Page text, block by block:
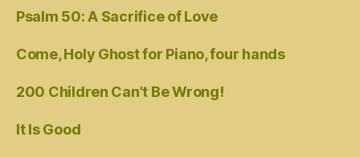
Psalm 50: A Sacrifice of Love
Come, Holy Ghost for Piano, four hands
200 Children Can’t Be Wrong!
It Is Good